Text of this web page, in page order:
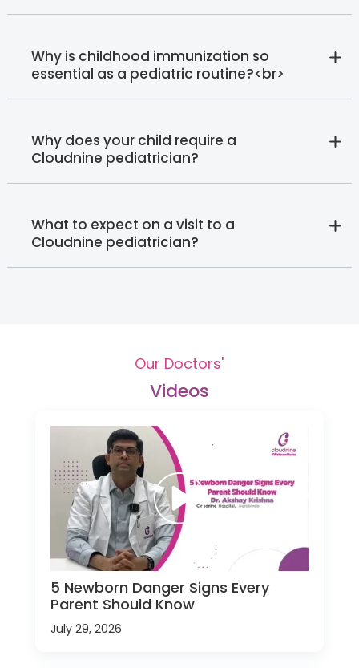
Why is childhood immunization so
essential as a pediatric routine?<br>
Why does your child require a
Cloudnine pediatrician?
What to expect on a visit to a
Cloudnine pediatrician?
Our Doctors'
Videos
5 Newborn Danger Signs Every
Parent Should Know
July 29, 2026